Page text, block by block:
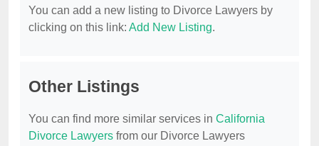
You can add a new listing to Divorce Lawyers by
clicking on this link: Add New Listing.
Other Listings
You can find more similar services in California
Divorce Lawyers from our Divorce Lawyers